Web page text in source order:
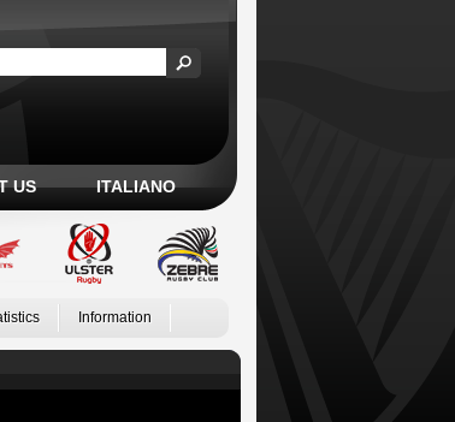
US ITALIANO
Information